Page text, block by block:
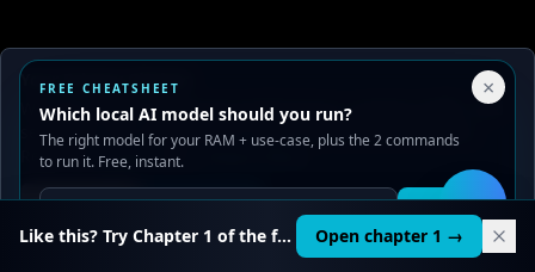
Your Privacy Choices
We use cookies to improve performance, analyze traffic, and
serve ads. You can accept or reject non-essential cookies.
Read our Privacyand .
Reject all Accept all
×
FREE CHEATSHEET
Which local AI model should you run?
The right model for your RAM + use-case, plus the 2 commands
to run it. Free, instant.
Get it
🛠️
Like this? Try Chapter 1 of the full course. Open chapter 1 →